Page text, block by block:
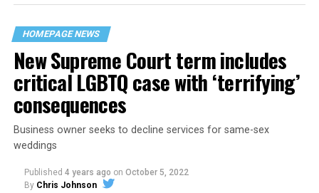
their beloved UpStairs Lounge bar, an egalitarian free
space that served as a forerunner to today’s queer safe
havens.
HOMEPAGE NEWS
New Supreme Court term includes
critical LGBTQ case with ‘terrifying’
consequences
Business owner seeks to decline services for same-sex
weddings
Published 4 years ago on October 5, 2022
By Chris Johnson